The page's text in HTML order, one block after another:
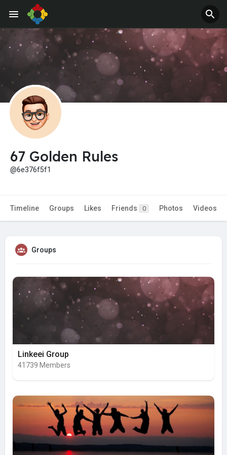
67 Golden Rules
@6e376f5f1
Timeline Groups Likes Friends 0 Photos Videos
Groups
Linkeei Group
41739 Members